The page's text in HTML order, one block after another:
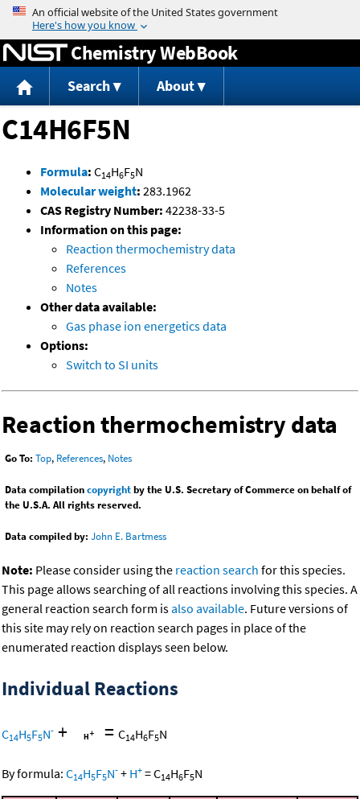
Jump to content
Chemistry WebBook
Search About
C14H6F5N
Formula: C14H6F5N
Molecular weight: 283.1962
CAS Registry Number: 42238-33-5
Information on this page:
Reaction thermochemistry data
References
Notes
Other data available:
Gas phase ion energetics data
Options:
Switch to SI units
Reaction thermochemistry data
Go To: Top, References, Notes
Data compilationcopyrightby the U.S. Secretary of Commerce on behalf of
the U.S.A. All rights reserved.
Data compiled by: John E. Bartmess
Note: Please consider using the reaction search for this species.
This page allows searching of all reactions involving this species. A
general reaction search form isalso available. Future versions of
this site may rely on reaction search pages in place of the
enumerated reaction displays seen below.
Individual Reactions
C14H5F5N- + = C14H6F5N
By formula: C14H5F5N- + H+ =C14H6F5N